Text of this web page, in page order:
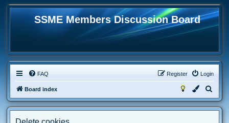
SSME Members Discussion Board
FAQ Login
Register
Board index
e